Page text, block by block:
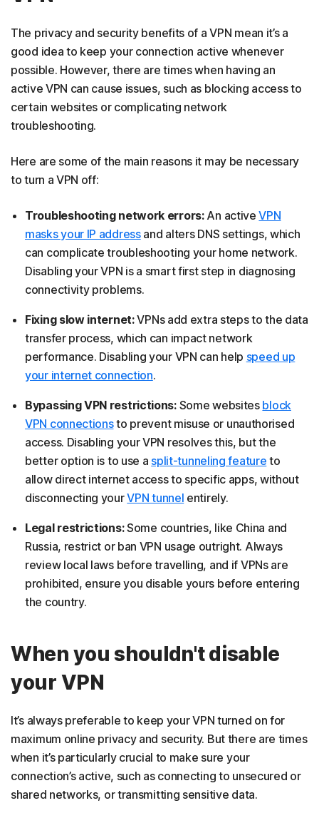
The privacy and security benefits of a VPN mean it’s a
good idea to keep your connection active whenever
possible. However, there are times when having an
active VPN can cause issues, such as blocking access to
certain websites or complicating network
troubleshooting.
Here are some of the main reasons it may be necessary
to turn a VPN off:
Troubleshooting network errors: An activeVPN
masks your IP addressand alters DNS settings, which
can complicate troubleshooting your home network.
Disabling your VPN is a smart first step in diagnosing
connectivity problems.
Fixing slow internet:VPNs add extra steps to the data
transfer process, which can impact network
performance. Disabling your VPN can help speed up
your internet connection.
Bypassing VPN restrictions: Some websites block
VPN connectionsto prevent misuse or unauthorised
access. Disabling your VPN resolves this, but the
better option is to use a split-tunneling feature to
allow direct internet access to specific apps, without
disconnecting yourVPN tunnel entirely.
Legal restrictions:Some countries, like China and
Russia, restrict or ban VPN usage outright. Always
review local laws before travelling, and if VPNs are
prohibited, ensure you disable yours before entering
the country.
When you shouldn't disable
your VPN
It’s always preferable to keep your VPN turned on for
maximum online privacy and security. But there are times
when it’s particularly crucial to make sure your
connection’s active, such as connecting to unsecured or
shared networks, or transmitting sensitive data.